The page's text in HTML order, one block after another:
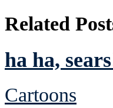
Related
ha ha,
Cartoons